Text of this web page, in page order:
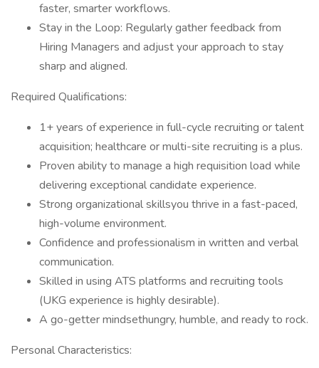
faster, smarter workflows.
Stay in the Loop: Regularly gather feedback from
Hiring Managers and adjust your approach to stay
sharp and aligned.
Required Qualifications:
1+ years of experience in full-cycle recruiting or talent
acquisition; healthcare or multi-site recruiting is a plus.
Proven ability to manage a high requisition load while
delivering exceptional candidate experience.
Strong organizational skillsyou thrive in a fast-paced,
high-volume environment.
Confidence and professionalism in written and verbal
communication.
Skilled in using ATS platforms and recruiting tools
(UKG experience is highly desirable).
A go-getter mindsethungry, humble, and ready to rock.
Personal Characteristics: